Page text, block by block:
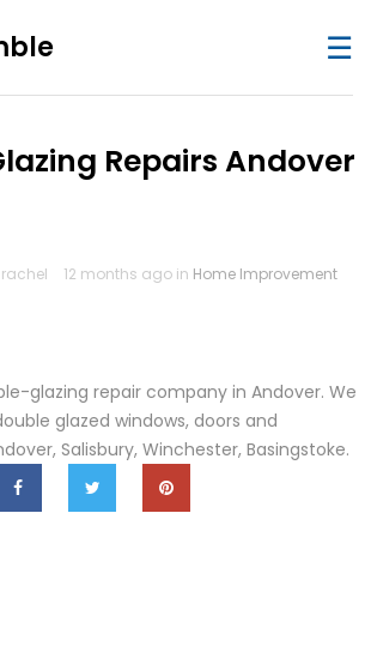
☰
Repairs Andover
12 months ago in Home Improvement
glazing repair company in Andover. We
glazed windows, doors and
Salisbury, Winchester, Basingstoke.